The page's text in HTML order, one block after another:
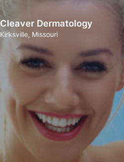
Cleaver Dermatology
Kirksville, Missouri